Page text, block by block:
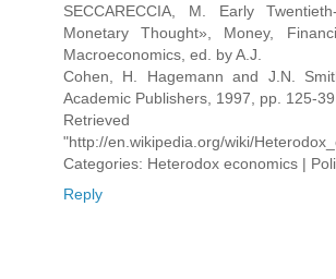
SECCARECCIA, M. Early
Monetary Thought», Money,
Macroeconomics, ed. by A.J.
Cohen, H. Hagemann and J.N.
Academic Publishers, 1997, pp. 125-39
"http://en.wikipedia.org/wiki/
Categories: Heterodox economics |
Reply